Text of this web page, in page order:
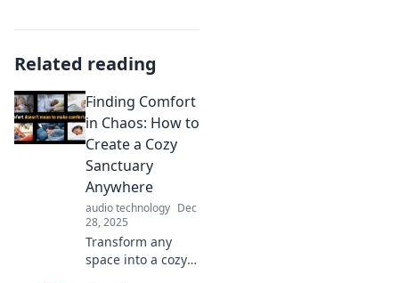
Related reading
Finding Comfort
in Chaos: How to
Create a Cozy
Sanctuary
Anywhere
audio technology Dec
28, 2025
Transform any
space into a cozy